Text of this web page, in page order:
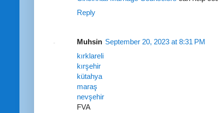
Reply
Muhsin September 20, 2023 at 8:31 PM
kırklareli
kırşehir
kütahya
maraş
nevşehir
FVA